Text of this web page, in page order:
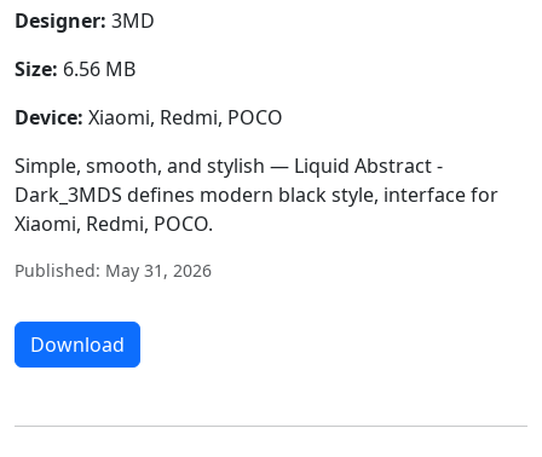
Designer: 3MD
Size: 6.56 MB
Device: Xiaomi, Redmi, POCO
Simple, smooth, and stylish — Liquid Abstract -
Dark_3MDS defines modern black style, interface for
Xiaomi, Redmi, POCO.
Published: May 31, 2026
Download